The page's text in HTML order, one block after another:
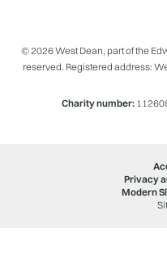
© 2026 West Dean, part of the
reserved. Registered address:
Charity number:
Privacy
Modern